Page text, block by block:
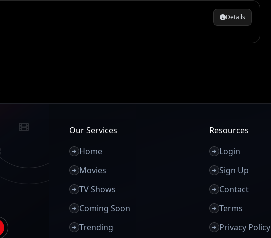
Details
Our Services
Home
Movies
TV Shows
Coming Soon
Trending
Resources
Login
Sign Up
Contact
Terms
Privacy Policy